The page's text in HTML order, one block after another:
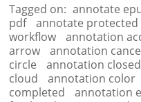
Tagged on: annotate
pdf
annotate protected
workflow
annotation
arrow
annotation
circle
annotation closed
cloud
annotation color
completed
annotation